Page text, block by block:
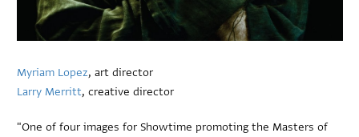
Myriam Lopez, art director
Larry Merritt, creative director
"One of four images for Showtime promoting the Masters of